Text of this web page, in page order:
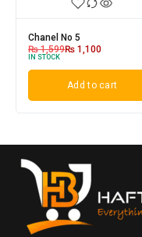
Chanel No 5
₨1,599₨ 1,100
IN STOCK
Add to cart